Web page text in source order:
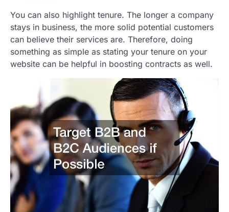
You can also highlight tenure. The longer a company
stays in business, the more solid potential customers
can believe their services are. Therefore, doing
something as simple as stating your tenure on your
website can be helpful in boosting contracts as well.